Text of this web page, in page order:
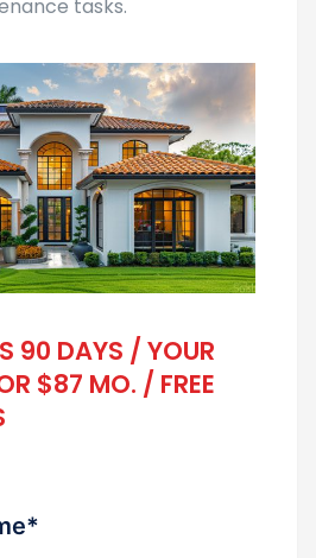
tasks.
90 DAYS / YOUR
$87 MO. / FREE
*